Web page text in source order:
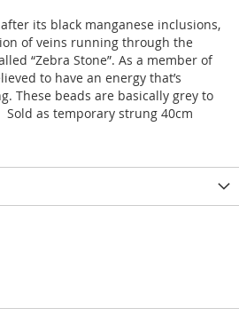
its black manganese inclusions,
of veins running through the
“Zebra Stone”. As a member of
to have an energy that’s
These beads are basically grey to
as temporary strung 40cm